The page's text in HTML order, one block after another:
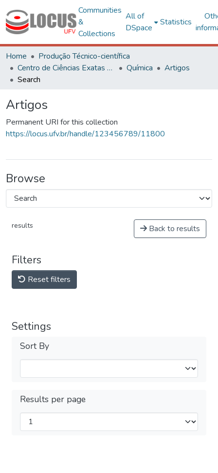
Communities
&
Collections
All of
DSpace
Statistics
Home
Produção Técnico-científica
Centro de Ciências Exatas e Tecnológicas
Química
Artigos
Search
Artigos
Permanent URI for this collection
https://locus.ufv.br/handle/123456789/11800
Browse
results Back to results
Filters
Reset filters
Settings
Sort By
Results per page